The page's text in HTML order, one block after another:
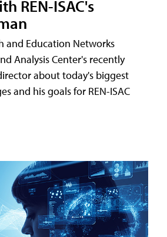
REN-ISAC's
and Education Networks
Analysis Center's recently
about today's biggest
and his goals for REN-ISAC